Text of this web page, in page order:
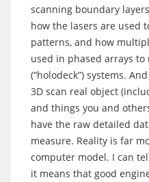
scanning boundary
how the lasers are used
patterns, and how
used in phased arrays
(“holodeck”) systems.
3D scan real object
and things you and
have the raw detailed
measure. Reality is far
computer model. I can
it means that good